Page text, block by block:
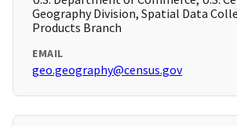
Geography Division, Spatial Data
Products Branch
EMAIL
geo.geography@census.gov